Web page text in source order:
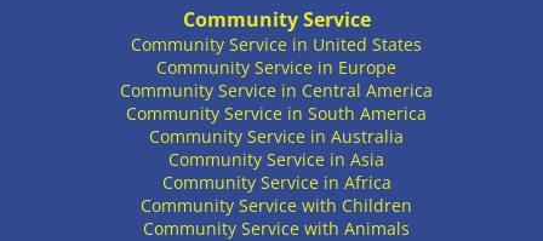
Community Service
Community Service in United States
Community Service in Europe
Community Service in Central America
Community Service in South America
Community Service in Australia
Community Service in Asia
Community Service in Africa
Community Service with Children
Community Service with Animals